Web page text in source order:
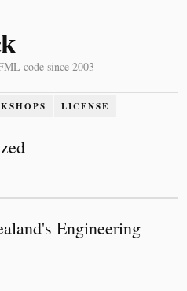
code since 2003
LICENSE
Engineering